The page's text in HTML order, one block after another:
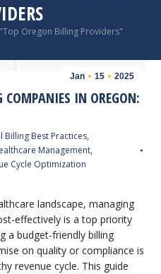
Oregon Billing Providers"
Jan 15 2025
COMPANIES IN OREGON:
Billing Best Practices,
Management,
Cycle Optimization
landscape, managing
effectively is a top priority
a budget-friendly billing
on quality or compliance is
revenue cycle. This guide